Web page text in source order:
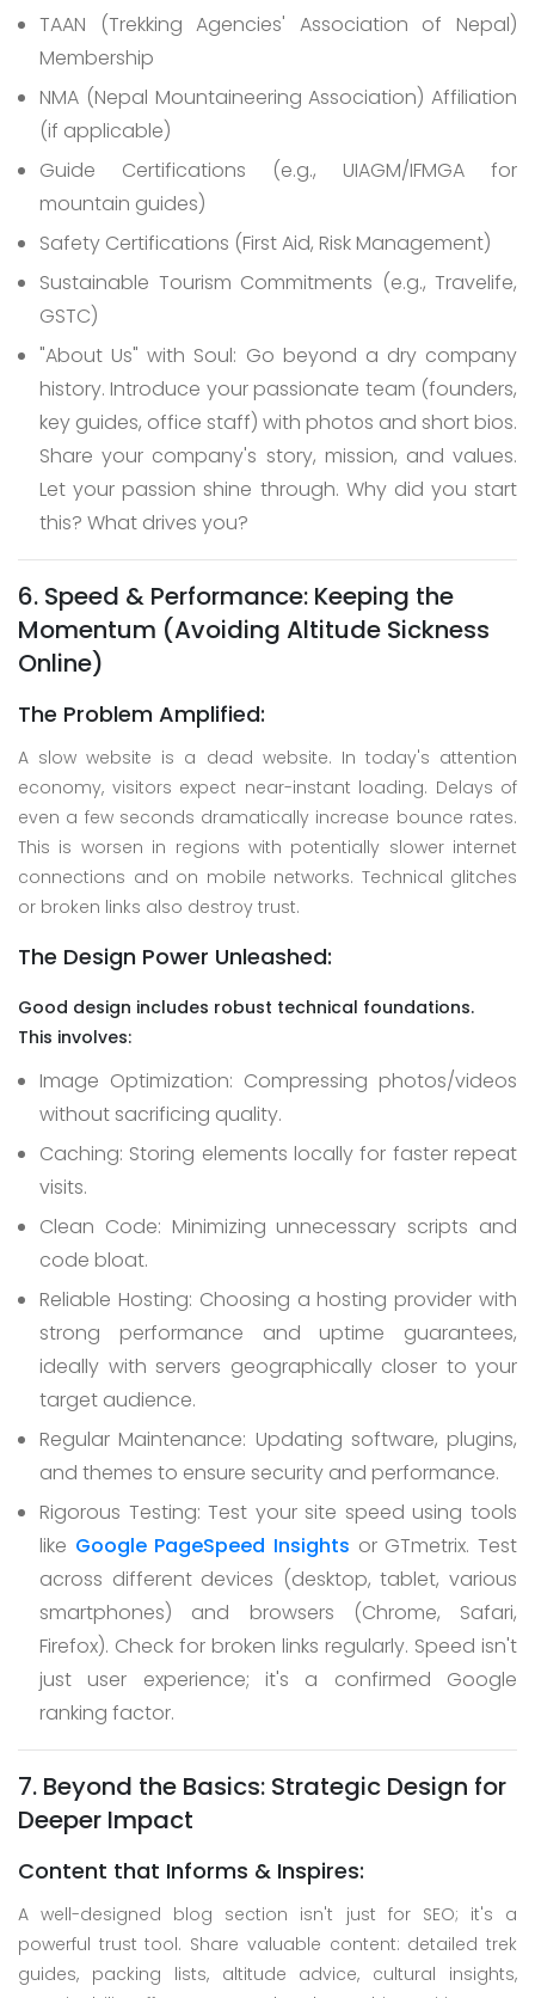
TAAN (Trekking Agencies' Association of Nepal)
Membership
NMA (Nepal Mountaineering Association) Affiliation
(if applicable)
Guide Certifications (e.g., UIAGM/IFMGA for
mountain guides)
Safety Certifications (First Aid, Risk Management)
Sustainable Tourism Commitments (e.g., Travelife,
GSTC)
"About Us" with Soul: Go beyond a dry company
history. Introduce your passionate team (founders,
key guides, office staff) with photos and short bios.
Share your company's story, mission, and values.
Let your passion shine through. Why did you start
this? What drives you?
6. Speed & Performance: Keeping the
Momentum (Avoiding Altitude Sickness
Online)
The Problem Amplified:
A slow website is a dead website. In today's attention
economy, visitors expect near-instant loading. Delays of
even a few seconds dramatically increase bounce rates.
This is worsen in regions with potentially slower internet
connections and on mobile networks. Technical glitches
or broken links also destroy trust.
The Design Power Unleashed:
Good design includes robust technical foundations.
This involves:
Image Optimization: Compressing photos/videos
without sacrificing quality.
Caching: Storing elements locally for faster repeat
visits.
Clean Code: Minimizing unnecessary scripts and
code bloat.
Reliable Hosting: Choosing a hosting provider with
strong performance and uptime guarantees,
ideally with servers geographically closer to your
target audience.
Regular Maintenance: Updating software, plugins,
and themes to ensure security and performance.
Rigorous Testing: Test your site speed using tools
like Google PageSpeed Insights or GTmetrix. Test
across different devices (desktop, tablet, various
smartphones) and browsers (Chrome, Safari,
Firefox). Check for broken links regularly. Speed isn't
just user experience; it's a confirmed Google
ranking factor.
7. Beyond the Basics: Strategic Design for
Deeper Impact
Content that Informs & Inspires:
A well-designed blog section isn't just for SEO; it's a
powerful trust tool. Share valuable content: detailed trek
guides, packing lists, altitude advice, cultural insights,